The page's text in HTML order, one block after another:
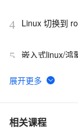
4 Linux 切换到
5 嵌入式linux/鸿
6 Linux系统中密
7 使用Mono管理
相关课程